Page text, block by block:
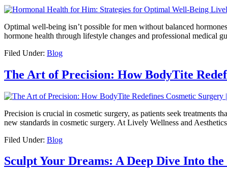
Optimal well-being isn’t possible for men without balanced
hormone health through lifestyle changes and professional medical
Filed Under: Blog
The Art of Precision: How BodyTite
Precision is crucial in cosmetic surgery, as patients seek
new standards in cosmetic surgery. At Lively Wellness and
Filed Under: Blog
Sculpt Your Dreams: A Deep Dive Into